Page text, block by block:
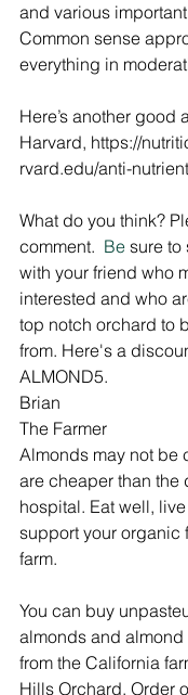
and various
Common sense
everything in
Here’s another good
Harvard, https://
rvard.edu/anti-
What do you think?
comment. Be sure to
with your friend who
interested and who
top notch orchard to
from. Here's a
ALMOND5.
Brian
The Farmer
Almonds may not be
are cheaper than the
hospital. Eat well,
support your organic
farm.
You can buy
almonds and
from the California
Hills Orchard. Order